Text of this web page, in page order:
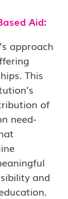
Aid:
approach
This
of
need-
and